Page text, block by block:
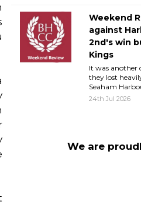
Weekend
against
2nd's win
Kings
It was another
they lost
Seaham
24th Jul 2026
We are